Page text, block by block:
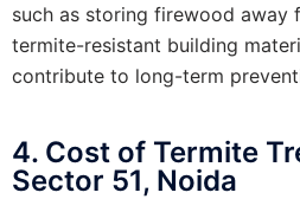
such as storing firewood away
termite-resistant building
contribute to long-term
4. Cost of Termite
Sector 51, Noida